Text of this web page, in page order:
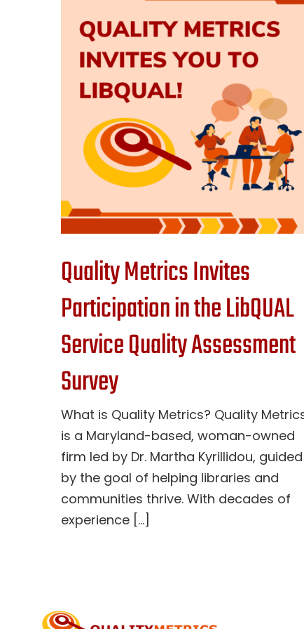
Quality Metrics Invites
Participation in the LibQUAL
Service Quality Assessment
Survey
What is Quality Metrics? Quality
is a Maryland-based, woman-owned
firm led by Dr. Martha Kyrillidou, guided
by the goal of helping libraries and
communities thrive. With decades of
experience [...]